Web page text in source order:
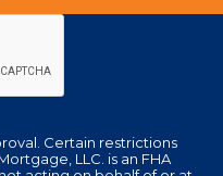
Certain restrictions
LLC. is an FHA